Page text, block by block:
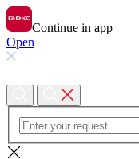
Continue in app
Open